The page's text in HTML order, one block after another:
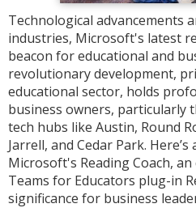
Technological advancements
industries, Microsoft's latest
beacon for educational and
revolutionary development,
educational sector, holds
business owners, particularly
tech hubs like Austin, Round
Jarrell, and Cedar Park.
Microsoft's Reading Coach,
Teams for Educators plug-in
significance for business